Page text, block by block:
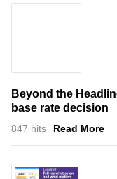
Beyond the
base rate decision
847 hits Read More